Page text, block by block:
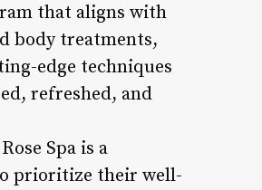
that aligns with
body treatments,
edge techniques
refreshed, and
Spa is a
prioritize their well-